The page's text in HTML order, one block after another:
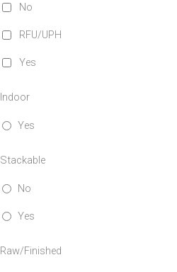
No
RFU/UPH
Yes
Indoor
Yes
Stackable
No
Yes
Raw/Finished